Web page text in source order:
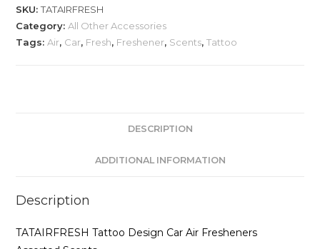
Air
Fresheners
SKU:TATAIRFRESH
Category: All Other Accessories
Tags: Air, Car, Fresh, Freshener, Scents,Tattoo
DESCRIPTION
ADDITIONAL INFORMATION
Description
TATAIRFRESH Tattoo Design Car Air Fresheners